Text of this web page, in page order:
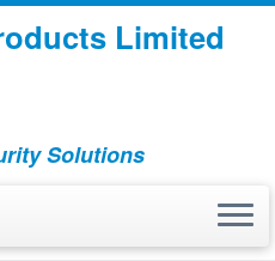
Limited
Solutions